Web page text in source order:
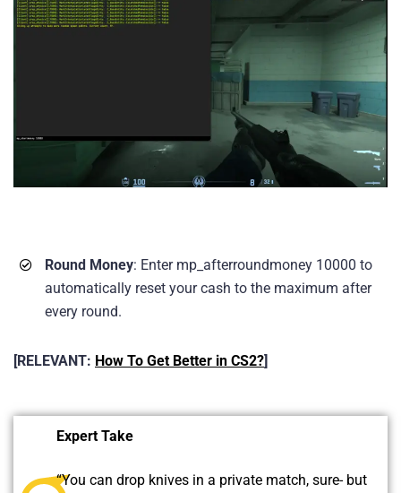
Round Money: Enter mp_afterroundmoney 10000 to
automatically reset your cash to the maximum after
every round.
[RELEVANT: How To Get Better in CS2?]
Expert Take
“You can drop knives in a private match, sure- but